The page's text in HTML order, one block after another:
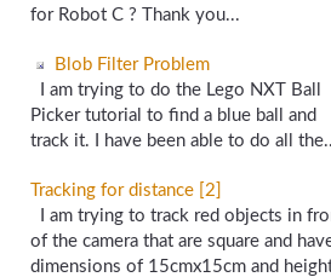
for Robot C ? Thank you...
Blob Filter Problem
I am trying to do the Lego NXT Ball
Picker tutorial to find a blue ball and
track it. I have been able to do all
Tracking for distance [2]
I am trying to track red objects in
of the camera that are square and
dimensions of 15cmx15cm and